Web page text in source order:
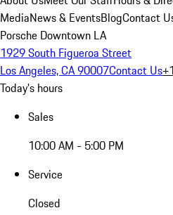
MediaNews & EventsBlogContact
Porsche Downtown LA
1929 South Figueroa Street
Los Angeles, CA 90007Contact Us
Today's hours
Sales
10:00 AM - 5:00 PM
Service
Closed